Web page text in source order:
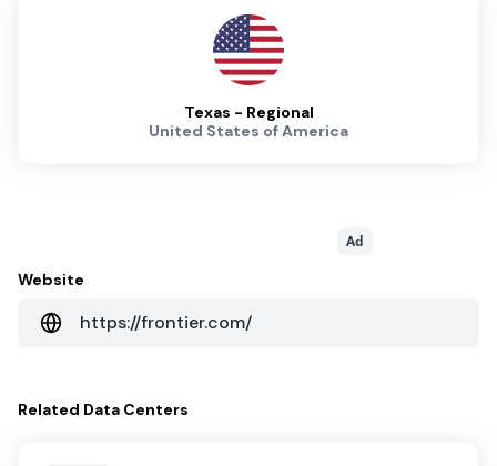
Texas - Regional
United States of America
Ad
Website
https://frontier.com/
Related Data Centers